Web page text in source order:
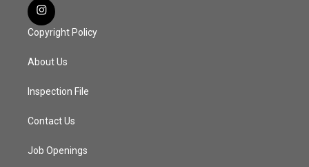
Copyright Policy
About Us
Inspection File
Contact Us
Job Openings